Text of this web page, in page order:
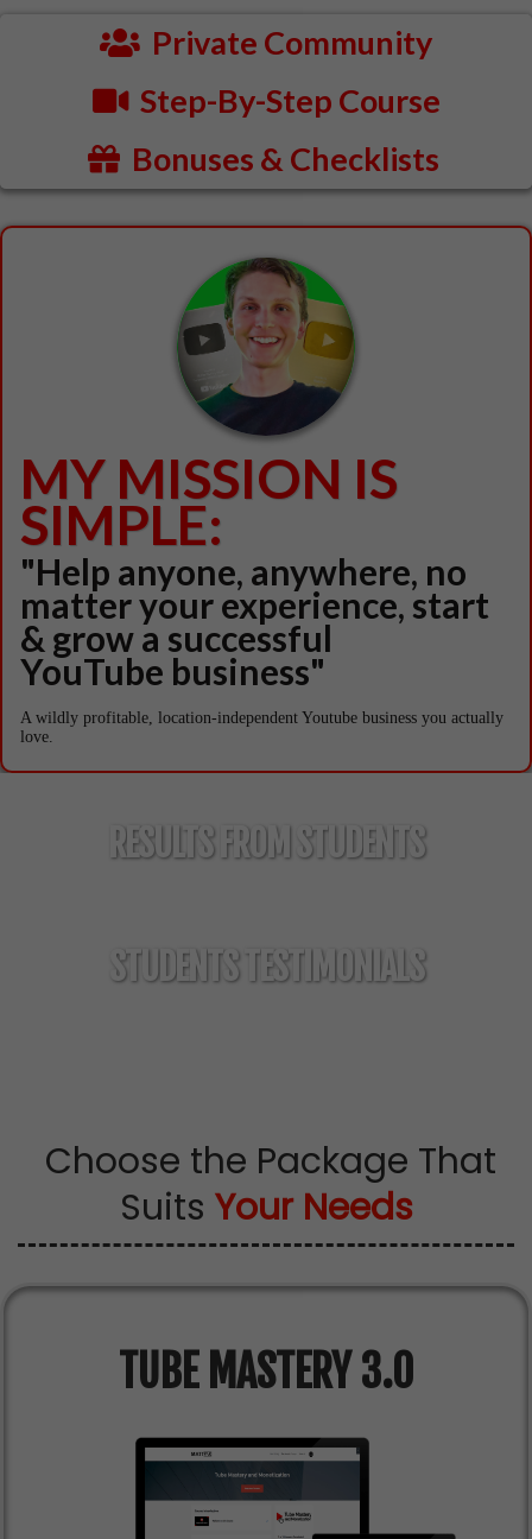
Private Community
Step-By-Step Course
Bonuses & Checklists
MY MISSION IS
SIMPLE:
"Help anyone, anywhere, no
matter your experience, start
& grow a successful
YouTube business"
A wildly profitable, location-independent Youtube business you actually
love.
RESULTS FROM STUDENTS
STUDENTS TESTIMONIALS
Choose the Package That
Suits Your Needs
TUBE MASTERY 3.0